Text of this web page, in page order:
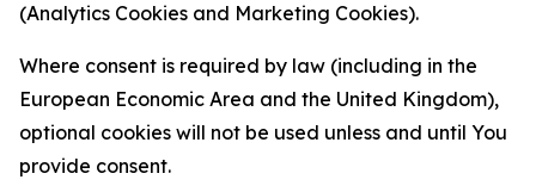
(Analytics Cookies and Marketing Cookies).
Where consent is required by law (including in the
European Economic Area and the United Kingdom),
optional cookies will not be used unless and until You
provide consent.